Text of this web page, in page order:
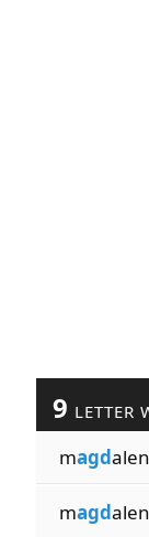
9 LETTER
magd
magd